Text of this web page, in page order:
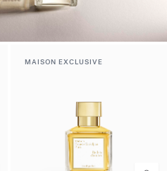
MAISON EXCLUSIVE